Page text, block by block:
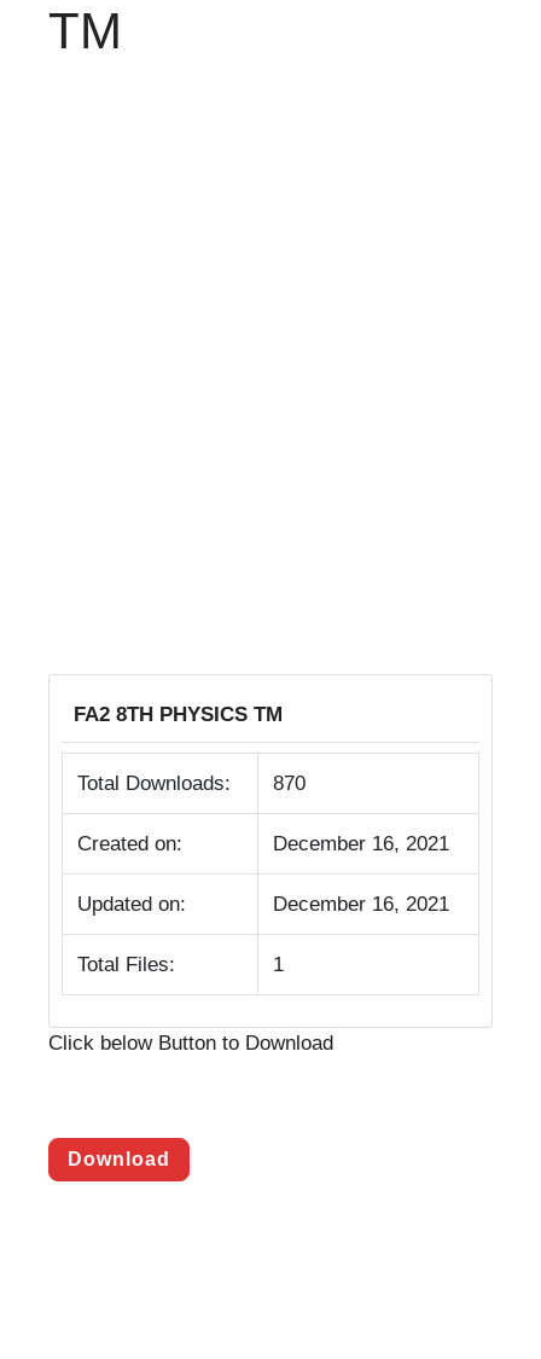
TM
FA2 8TH PHYSICS TM
Total Downloads: 870
Created on: December 16, 2021
Updated on: December 16, 2021
Total Files: 1
Click below Button to Download
Download